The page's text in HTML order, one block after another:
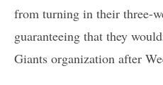
from turning in their three-
guaranteeing that they
Giants organization after